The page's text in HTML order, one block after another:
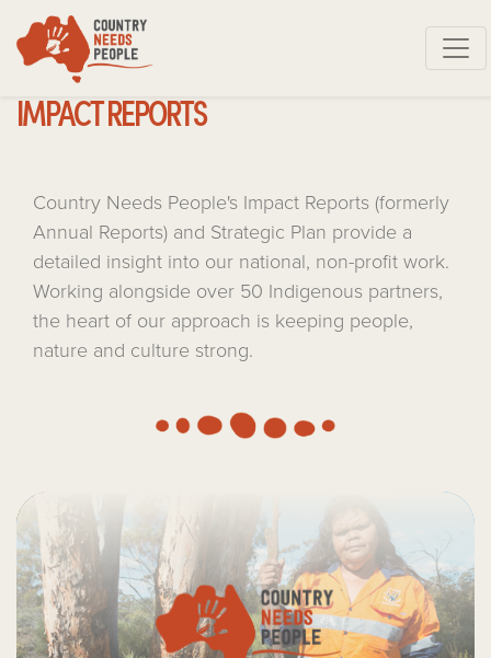
Skip navigation
IMPACT REPORTS
Country Needs People's Impact Reports (formerly
Annual Reports) and Strategic Plan provide a
detailed insight into our national, non-profit work.
Working alongside over 50 Indigenous partners,
the heart of our approach is keeping people,
nature and culture strong.